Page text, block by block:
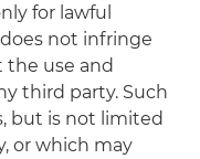
for lawful
not infringe
use and
third party. Such
but is not limited
or which may